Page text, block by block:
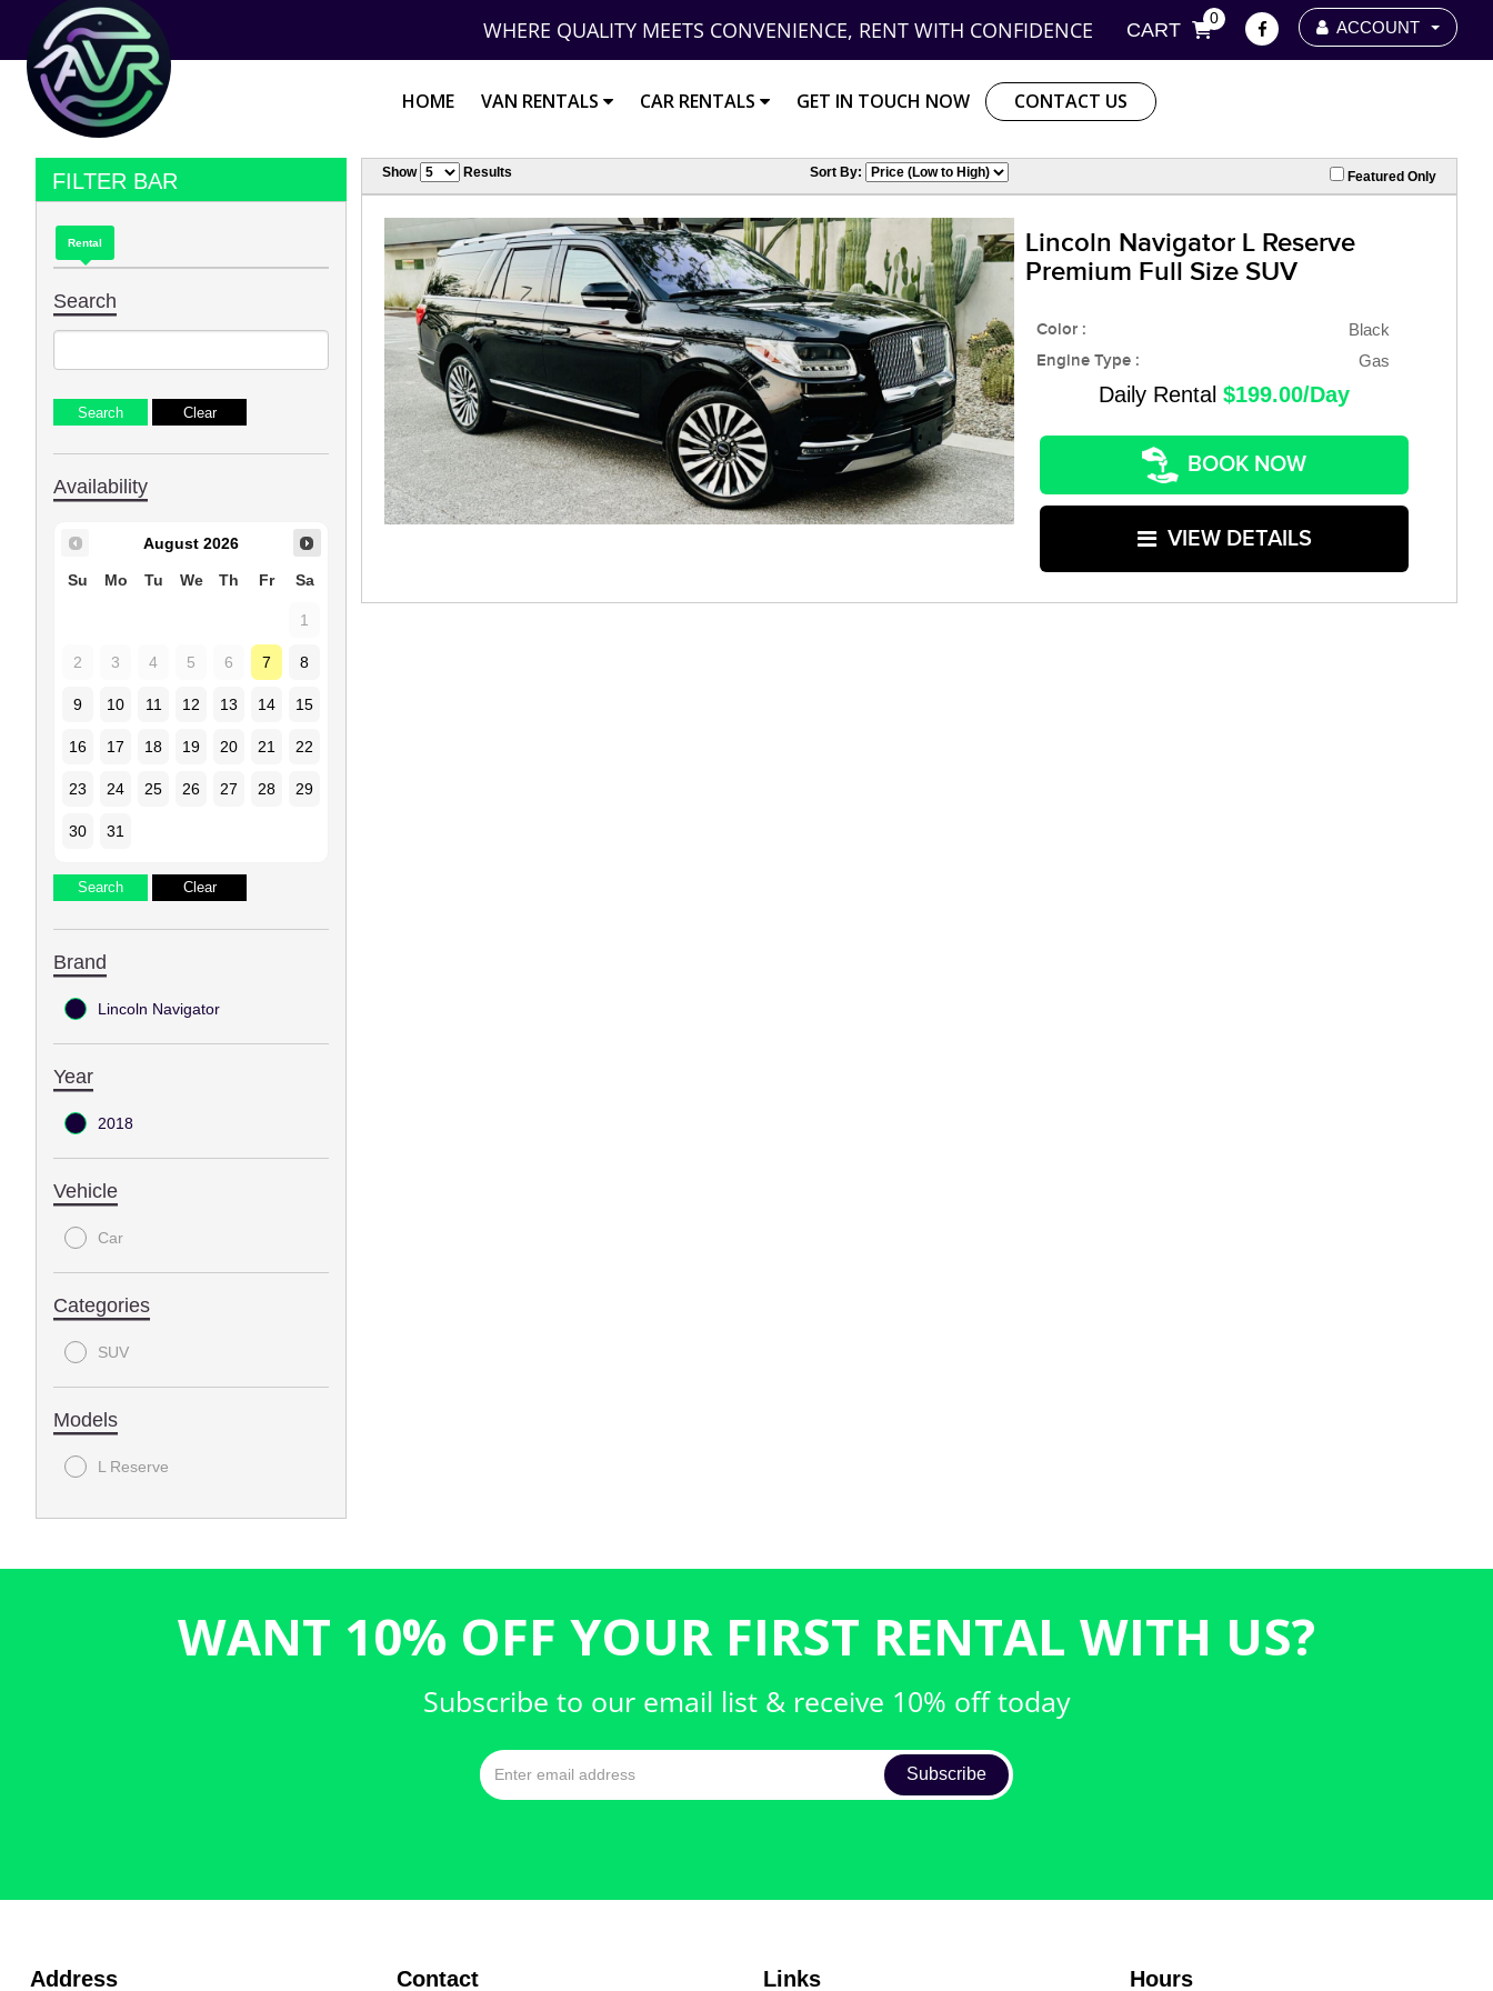
ACCOUNT
CART
0
WHERE QUALITY MEETS CONVENIENCE, RENT WITH CONFIDENCE
HOME VAN RENTALS CAR RENTALS GET IN TOUCH NOW CONTACT US
FILTER BAR
Rental
Search
Availability
August 2026
Su Mo Tu We Th Fr Sa
1
2 3 4 5 6 7 8
9 10 11 12 13 14 15
16 17 18 19 20 21 22
23 24 25 26 27 28 29
30 31
Brand
Lincoln Navigator
Year
2018
Vehicle
Car
Categories
SUV
Models
L Reserve
Show Results Sort By: Featured Only
Lincoln Navigator L Reserve
Premium Full Size SUV
Color : Black
Engine Type : Gas
Daily Rental $199.00/Day
BOOK NOW
VIEW DETAILS
WANT 10% OFF YOUR FIRST RENTAL WITH US?
Subscribe to our email list & receive 10% off today
Address Contact Links Hours